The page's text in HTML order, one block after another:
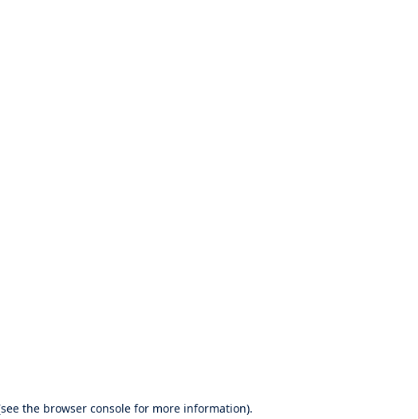
the browser console for more information).